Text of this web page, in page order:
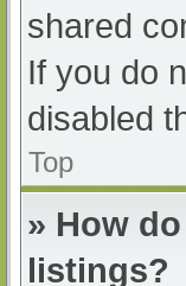
shared
If you do
disabled
Top
» How
listings?